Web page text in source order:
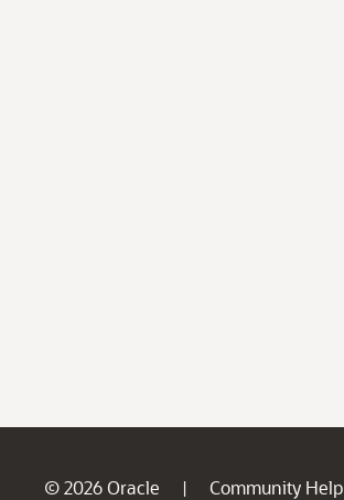
© 2026 Oracle | Community Help